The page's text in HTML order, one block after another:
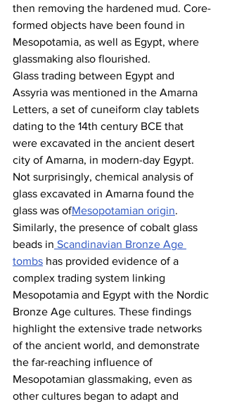
then removing the hardened mud. Core-
formed objects have been found in
Mesopotamia, as well as Egypt, where
glassmaking also flourished.
Glass trading between Egypt and
Assyria was mentioned in the Amarna
Letters, a set of cuneiform clay tablets
dating to the 14th century BCE that
were excavated in the ancient desert
city of Amarna, in modern-day Egypt.
Not surprisingly, chemical analysis of
glass excavated in Amarna found the
glass was ofMesopotamian origin.
Similarly, the presence of cobalt glass
beads in Scandinavian Bronze Age
tombs has provided evidence of a
complex trading system linking
Mesopotamia and Egypt with the Nordic
Bronze Age cultures. These findings
highlight the extensive trade networks
of the ancient world, and demonstrate
the far-reaching influence of
Mesopotamian glassmaking, even as
other cultures began to adapt and